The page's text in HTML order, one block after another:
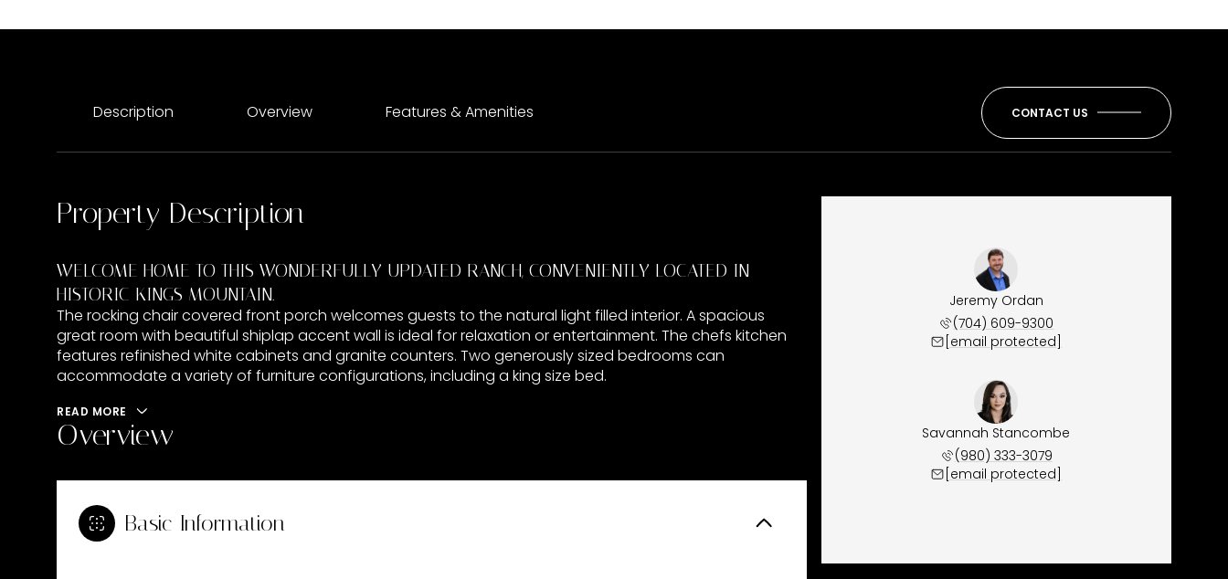
Description Overview Features & Amenities CONTACT US
Property Description
WELCOME HOME TO THIS WONDERFULLY UPDATED RANCH, CONVENIENTLY LOCATED IN
HISTORIC KINGS MOUNTAIN.
The rocking chair covered front porch welcomes guests to the natural light filled interior. A spacious
great room with beautiful shiplap accent wall is ideal for relaxation or entertainment. The chefs kitchen
features refinished white cabinets and granite counters. Two generously sized bedrooms can
accommodate a variety of furniture configurations, including a king size bed.
READ MORE
Overview
Basic Information
Jeremy Ordan
(704) 609-9300
[email protected]
Savannah Stancombe
(980) 333-3079
[email protected]